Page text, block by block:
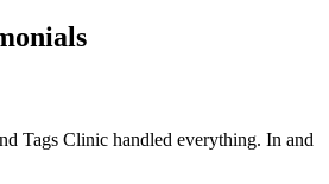
Tags Clinic handled everything. In and